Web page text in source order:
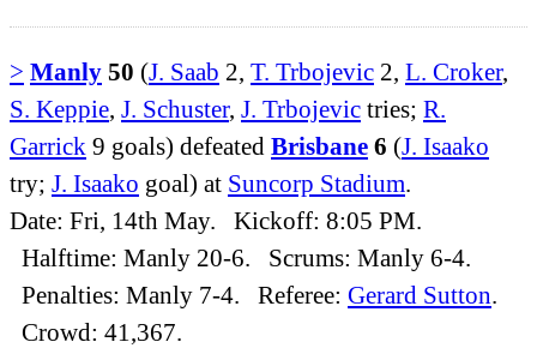
> Manly 50 (J. Saab 2, T. Trbojevic 2, L. Croker,
S. Keppie J. Schuster, J. Trbojevic tries; R.
Garrick 9 goals) defeated Brisbane 6 (J. Isaako
try; J. Isaako goal) at Suncorp Stadium
Date: Fri, 14th May. Kickoff: 8:05 PM.
Halftime: Manly 20-6. Scrums: Manly 6-4.
Penalties: Manly 7-4. Referee: Gerard Sutton
Crowd: 41,367.